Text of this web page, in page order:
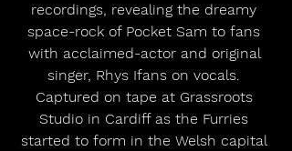
recordings, revealing the dreamy
space-rock of Pocket Sam to fans
with acclaimed-actor and original
singer, Rhys Ifans on vocals.
Captured on tape at Grassroots
Studio in Cardiff as the Furries
started to form in the Welsh capital